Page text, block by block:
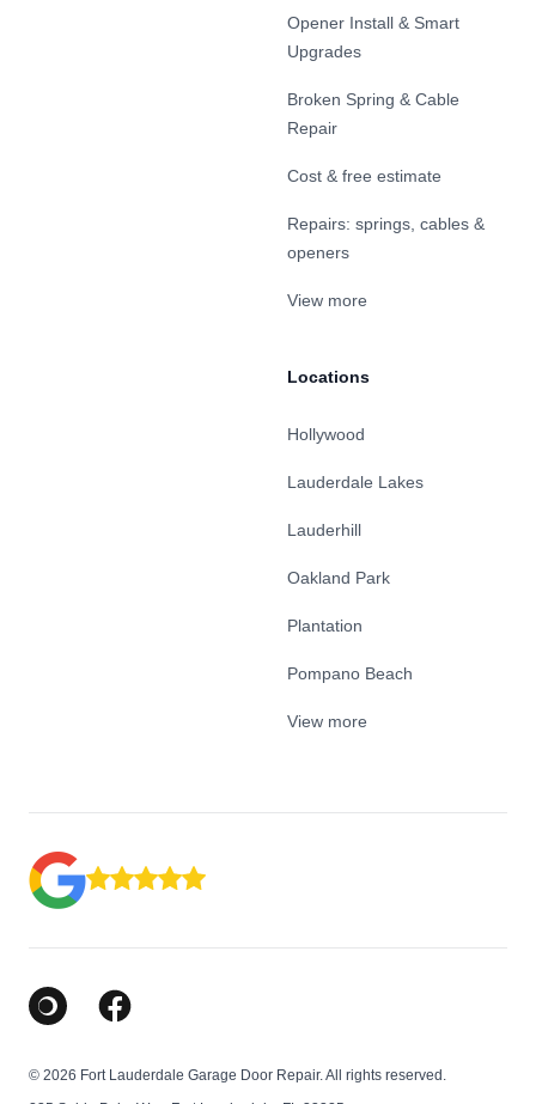
Opener Install & Smart
Upgrades
Broken Spring & Cable
Repair
Cost & free estimate
Repairs: springs, cables &
openers
View more
Locations
Hollywood
Lauderdale Lakes
Lauderhill
Oakland Park
Plantation
Pompano Beach
View more
Google Business Profile
Facebook
© 2026 Fort Lauderdale Garage Door Repair. All rights reserved.